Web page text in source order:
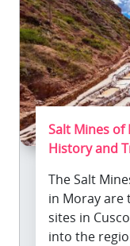
Salt Mines of
History and
The Salt
in Moray are
sites in
into the